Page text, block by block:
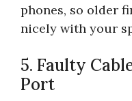
phones, so older
nicely with your
5. Faulty
Port